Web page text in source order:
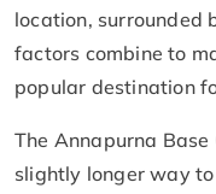
location, surrounded
factors combine to
popular destination
The Annapurna
slightly longer way